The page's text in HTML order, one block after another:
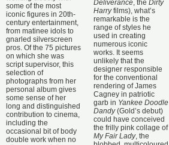
some of the most
iconic figures in 20th-
century entertainment,
from matinee idols to
gnarled silverscreen
pros. Of the 75 pictures
on which she was
script supervisor, this
selection of
photographs from her
personal album gives
some sense of her
long and distinguished
contribution to cinema,
including the
occasional bit of body
double work when no
Deliverance, the Dirty
Harryfilms), what’s
remarkable is the
range of styles he
used in creating
numerous iconic
works. It seems
unlikely that the
designer responsible
for the conventional
rendering of James
Cagney in patriotic
garb in Yankee Doodle
Dandy(Gold’s debut)
could have conceived
the frilly pink collage of
My Fair Lady, the